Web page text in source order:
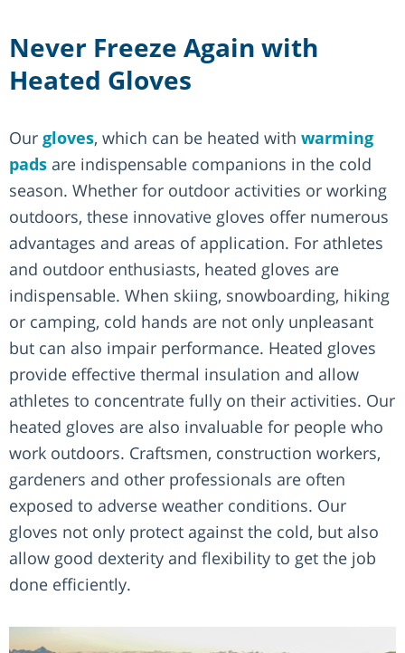
Never Freeze Again with
Heated Gloves
Our gloves, which can be heated with warming
pads are indispensable companions in the cold
season. Whether for outdoor activities or working
outdoors, these innovative gloves offer numerous
advantages and areas of application. For athletes
and outdoor enthusiasts, heated gloves are
indispensable. When skiing, snowboarding, hiking
or camping, cold hands are not only unpleasant
but can also impair performance. Heated gloves
provide effective thermal insulation and allow
athletes to concentrate fully on their activities. Our
heated gloves are also invaluable for people who
work outdoors. Craftsmen, construction workers,
gardeners and other professionals are often
exposed to adverse weather conditions. Our
gloves not only protect against the cold, but also
allow good dexterity and flexibility to get the job
done efficiently.